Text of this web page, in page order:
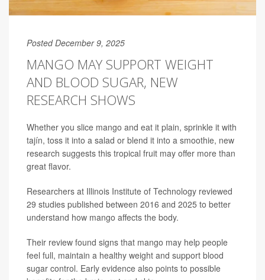
Posted December 9, 2025
MANGO MAY SUPPORT WEIGHT
AND BLOOD SUGAR, NEW
RESEARCH SHOWS
Whether you slice mango and eat it plain, sprinkle it with
tajín, toss it into a salad or blend it into a smoothie, new
research suggests this tropical fruit may offer more than
great flavor.
Researchers at Illinois Institute of Technology reviewed
29 studies published between 2016 and 2025 to better
understand how mango affects the body.
Their review found signs that mango may help people
feel full, maintain a healthy weight and support blood
sugar control. Early evidence also points to possible